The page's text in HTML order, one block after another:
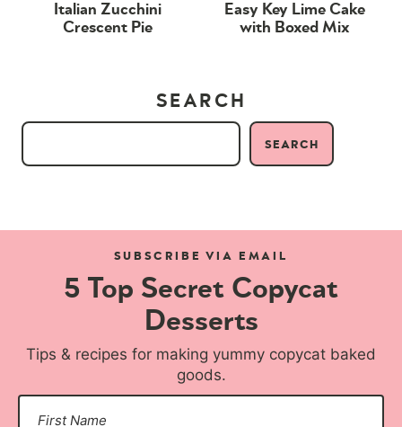
Italian Zucchini
Crescent Pie
Easy Key Lime Cake
with Boxed Mix
SEARCH
SEARCH
SUBSCRIBE VIA EMAIL
5 Top Secret Copycat
Desserts
Tips & recipes for making yummy copycat baked
goods.